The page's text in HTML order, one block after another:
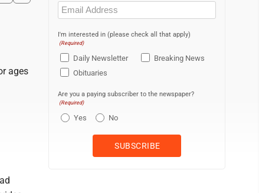
ages
Email
(Required)
I'm interested in (please check all that apply)
(Required)
Daily Newsletter
Breaking News
Obituaries
Are you a paying subscriber to the newspaper?
(Required)
Yes No